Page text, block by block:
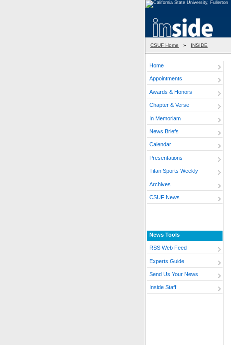
CSUF Home » INSIDE
Home
Appointments
Awards & Honors
Chapter & Verse
In Memoriam
News Briefs
Calendar
Presentations
Titan Sports Weekly
Archives
CSUF News
News Tools
RSS Web Feed
Experts Guide
Send Us Your News
Inside Staff